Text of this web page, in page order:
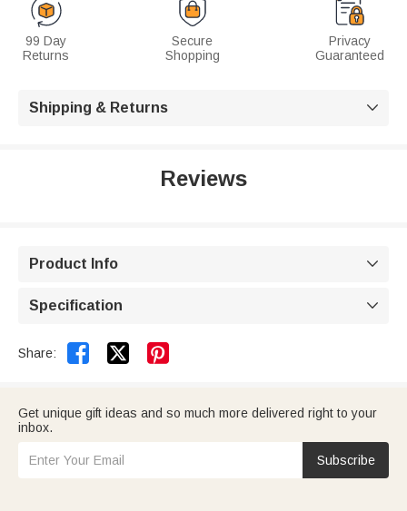
99 Day
Returns
Secure
Shopping
Privacy
Guaranteed
Shipping & Returns 
Reviews
Product Info 
Specification 
Share:  
Get unique gift ideas and so much more delivered right to your
inbox.
Subscribe